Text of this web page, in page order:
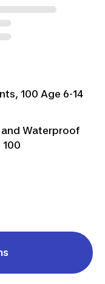
100 Age 6-14
and Waterproof